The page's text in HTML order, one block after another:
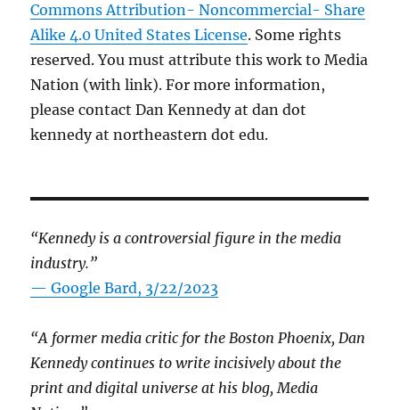
Commons Attribution- Noncommercial- Share
Alike 4.0 United States License. Some rights
reserved. You must attribute this work to Media
Nation (with link). For more information,
please contact Dan Kennedy at dan dot
kennedy at northeastern dot edu.
“Kennedy is a controversial figure in the media
industry.”
— Google Bard, 3/22/2023
“A former media critic for the Boston Phoenix, Dan
Kennedy continues to write incisively about the
print and digital universe at his blog, Media